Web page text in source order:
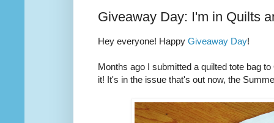
Giveaway Day: I'm in Quilts
Hey everyone! Happy Giveaway Day!
Months ago I submitted a quilted tote bag
it! It's in the issue that's out now, the